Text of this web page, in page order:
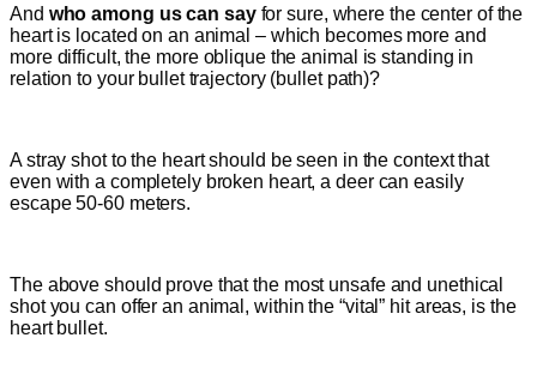
And who among us can say for sure, where the center of the
heart is located on an animal – which becomes more and
more difficult, the more oblique the animal is standing in
relation to your bullet trajectory (bullet path)?
A stray shot to the heart should be seen in the context that
even with a completely broken heart, a deer can easily
escape 50-60 meters.
The above should prove that the most unsafe and unethical
shot you can offer an animal , within the “vital” hit areas, is the
heart bullet.